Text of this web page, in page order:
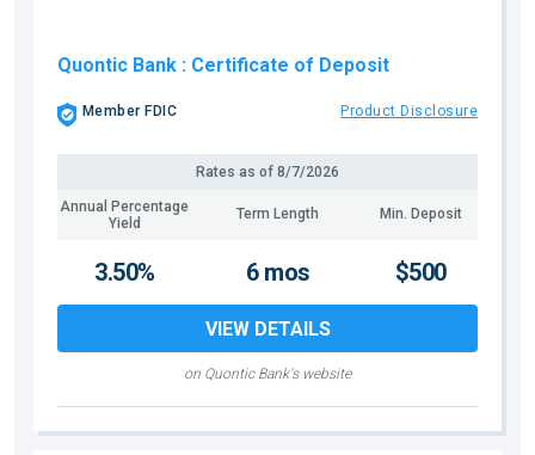
Quontic Bank : Certificate of Deposit
Member FDIC Product Disclosure
Annual Percentage
Yield
Term Length Min. Deposit
Rates as of 8/7/2026
on Quontic Bank's website
3.50% 6 mos $500
VIEW DETAILS